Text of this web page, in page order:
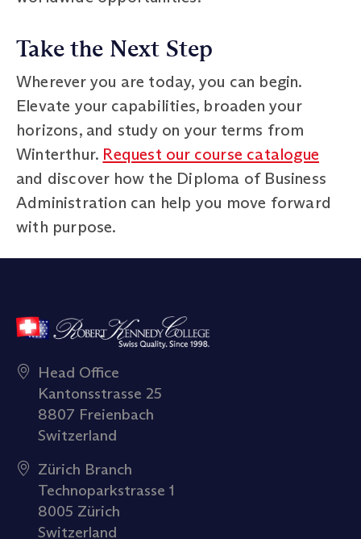
Take the Next Step
Wherever you are today, you can begin.
Elevate your capabilities, broaden your
horizons, and study on your terms from
Winterthur. Request our course catalogue
and discover how the Diploma of Business
Administration can help you move forward
with purpose.
Head Office
Kantonsstrasse 25
8807 Freienbach
Switzerland
Zürich Branch
Technoparkstrasse 1
8005 Zürich
Switzerland